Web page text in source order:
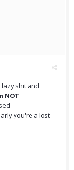
shit and
NOT
you're a lost